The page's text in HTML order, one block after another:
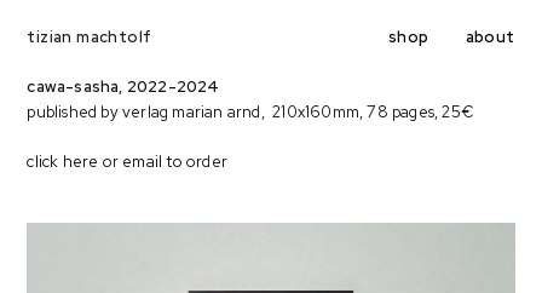
tizian machtolf shop about
cawa-sasha, 2022-2024
published by verlag marian arnd, 210x160mm, 78 pages, 25€
click here or email toorder